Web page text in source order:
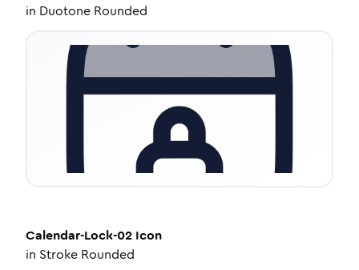
in Duotone Rounded
Calendar-Lock-02 Icon
in Stroke Rounded